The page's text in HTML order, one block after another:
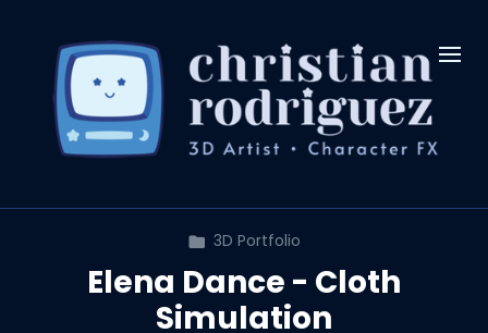
3D Portfolio
Elena Dance - Cloth
Simulation